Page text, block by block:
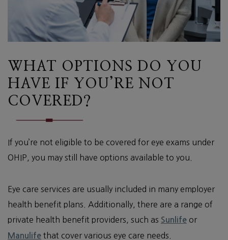
WHAT OPTIONS DO YOU
HAVE IF YOU’RE NOT
COVERED?
If you’re not eligible to be covered for eye exams under
OHIP, you may still have options available to you.
Eye care services are usually included in many employer
health benefit plans. Additionally, there are a range of
private health benefit providers, such as Sunlife or
Manulife that cover various eye care needs.